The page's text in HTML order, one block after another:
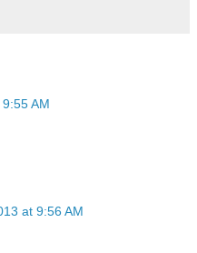
AM
at 9:56 AM